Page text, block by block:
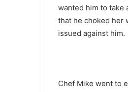
wanted him to take
that he choked her
issued against him.
Chef Mike went to